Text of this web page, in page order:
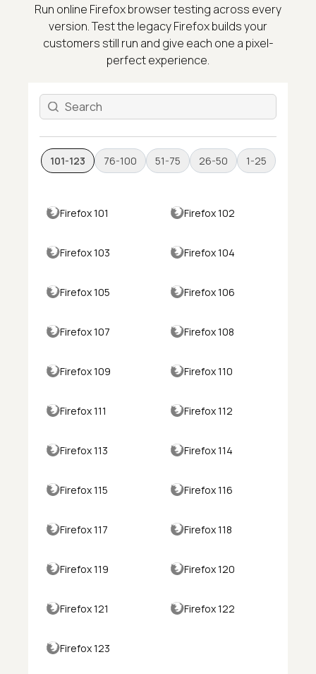
Run online Firefox browser testing across every
version. Test the legacy Firefox builds your
customers still run and give each one a pixel-
perfect experience.
101-123 76-100 51-75 26-50 1-25
Firefox 101 Firefox 102
Firefox 103 Firefox 104
Firefox 105 Firefox 106
Firefox 107 Firefox 108
Firefox 109 Firefox 110
Firefox 111 Firefox 112
Firefox 113 Firefox 114
Firefox 115 Firefox 116
Firefox 117 Firefox 118
Firefox 119 Firefox 120
Firefox 121 Firefox 122
Firefox 123